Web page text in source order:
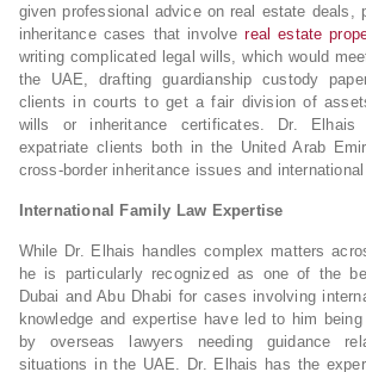
given professional advice on real estate deals,
inheritance cases that involvereal estate
writing complicated legal wills, which would
the UAE, drafting guardianship custody
clients in courts to get a fair division of
wills or inheritance certificates. Dr. Elhais
expatriate clients both in the United Arab
cross-border inheritance issues and
International Family Law Expertise
While Dr. Elhais handles complex matters
he is particularly recognized as one of the
Dubai and Abu Dhabi for cases involving
knowledge and expertise have led to him
by overseas lawyers needing guidance
situations in the UAE. Dr. Elhais has the